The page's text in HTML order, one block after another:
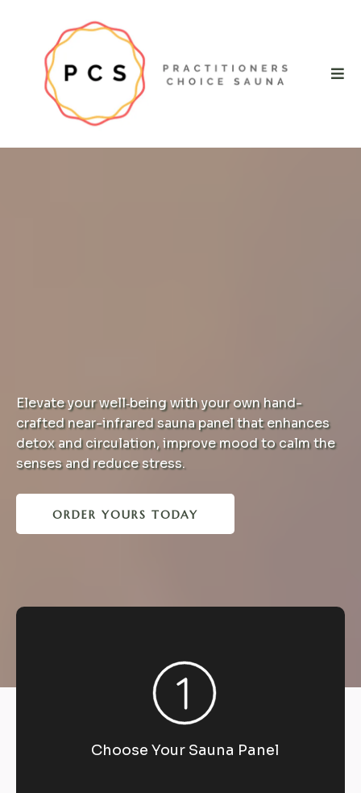
Elevate your well‑being with your own hand-
crafted near-infrared sauna panel that enhances
detox and circulation, improve mood to calm the
senses and reduce stress.
ORDER YOURS TODAY
Choose Your Sauna Panel